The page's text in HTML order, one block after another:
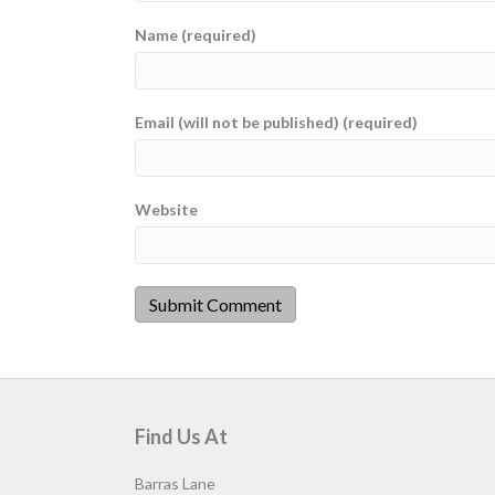
Name (required)
Email (will not be published) (required)
Website
Find Us At
Barras Lane